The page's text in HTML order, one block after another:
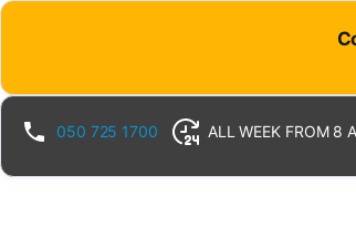
050 725 1700 ALL WEEK FROM 8